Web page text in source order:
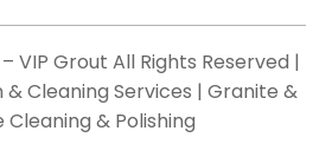
VIP Grout All Rights Reserved |
Cleaning Services | Granite &
Cleaning & Polishing